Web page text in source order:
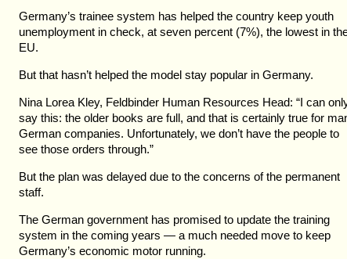
Germany’s trainee system has helped the country keep youth
unemployment in check, at seven percent (7%), the lowest in
EU.
But that hasn’t helped the model stay popular in Germany.
Nina Lorea Kley, Feldbinder Human Resources Head: “I can
say this: the older books are full, and that is certainly true for
German companies. Unfortunately, we don’t have the people to
see those orders through.”
But the plan was delayed due to the concerns of the permanent
staff.
The German government has promised to update the training
system in the coming years — a much needed move to keep
Germany’s economic motor running.